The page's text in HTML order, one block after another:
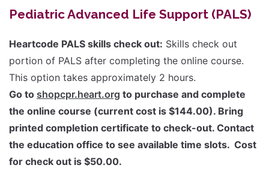
Pediatric Advanced Life Support (PALS)
Heartcode PALS skills check out: Skills check out
portion of PALS after completing the online course.
This option takes approximately 2 hours.
Go to shopcpr.heart.org to purchase and complete
the online course (current cost is $144.00). Bring
printed completion certificate to check-out. Contact
the education office to see available time slots. Cost
for check out is $50.00.